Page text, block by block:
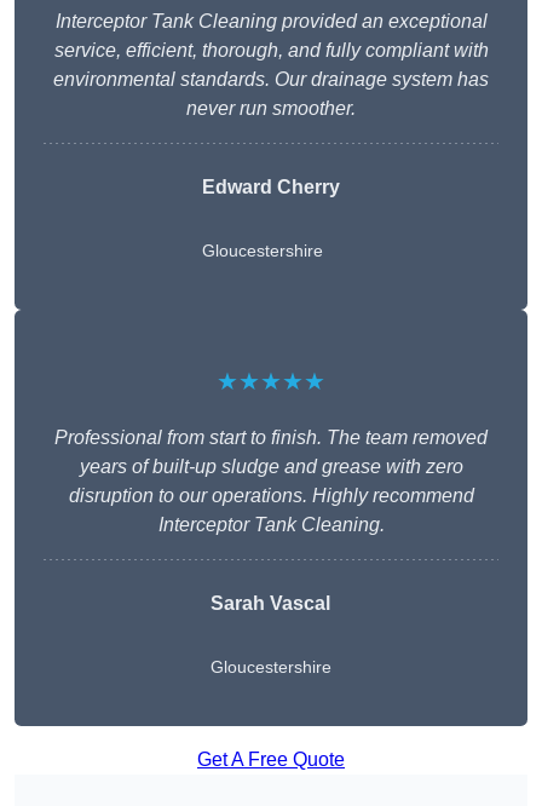
Interceptor Tank Cleaning provided an exceptional
service, efficient, thorough, and fully compliant with
environmental standards. Our drainage system has
never run smoother.
Edward Cherry
Gloucestershire
★★★★★
Professional from start to finish. The team removed
years of built-up sludge and grease with zero
disruption to our operations. Highly recommend
Interceptor Tank Cleaning.
Sarah Vascal
Gloucestershire
Get A Free Quote